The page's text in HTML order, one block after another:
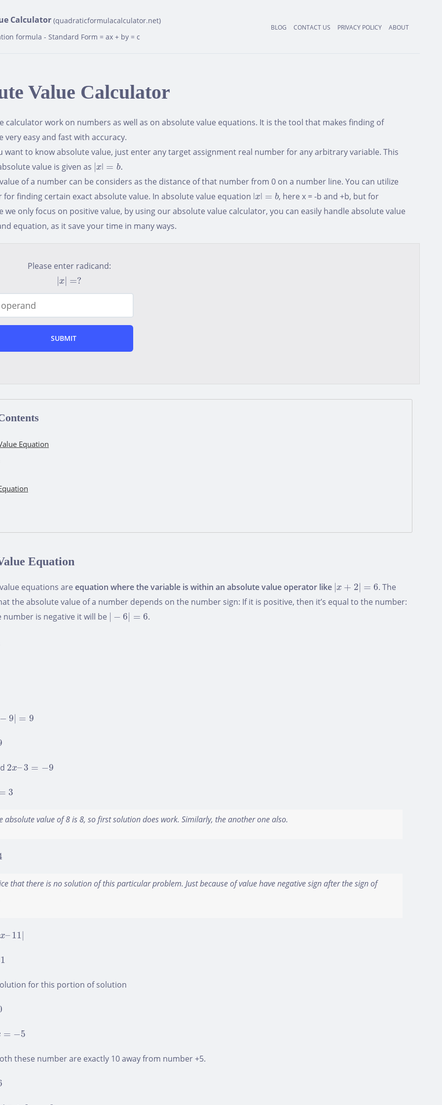
Found a bug? Have a suggestion? Fill the form below and
we'll take a look!
Name*
*
Calculator (quadraticformulacalculator.net)
formula - Standard Form = ax + by = c
BLOG CONTACT US PRIVACY POLICY ABOUT
Value Calculator
calculator work on numbers as well as on absolute value equations. It is the tool that makes finding of
very easy and fast with accuracy.
want to know absolute value, just enter any target assignment real number for any arbitrary variable. This
value is given as |xǀ = b.
| x b.
of a number can be considers as the distance of that number from 0 on a number line. You can utilize
for finding certain exact absolute value. In absolute value equation ǀxǀ = b
ǀ ǀ
, here x = -b and +b, but for
we only focus on positive value, by using our absolute value calculator, you can easily handle absolute value
equation, as it save your time in many ways.
Please enter radicand:
|x| =?
|x ?
Equation
Equation
equations are equation where the variable is within an absolute value operator like x + 2 = 6
|x + 2|=
. The
the absolute value of a number depends on the number sign: If it is positive, then it’s equal to the number:
number is negative it will be − 6 = 6
| 6| .
− 9 = 9
9|
2x–3 = −9
2x 3=−
3
3
absolute value of 8 is 8, so first solution does work. Similarly, the another one also.
that there is no solution of this particular problem. Just because of value have negative sign after the sign of
|x–11
–11|
for this portion of solution
= −5
=−
these number are exactly 10 away from number +5.